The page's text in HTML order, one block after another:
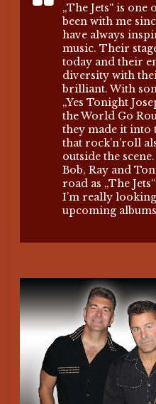
„The Jets“ is one
been with me
have always
music. Their
today and their
diversity with
brilliant. With
„Yes Tonight
the World Go
they made it into
that rock’n’roll
outside the
Bob, Ray and
road as „The
I’m really
upcoming